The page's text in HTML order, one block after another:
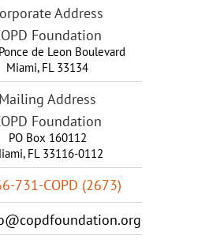
Address
Foundation
de Leon Boulevard
Miami, FL 33134
Mailing Address
Foundation
PO Box 160112
FL 33116-0112
731-COPD (2673)